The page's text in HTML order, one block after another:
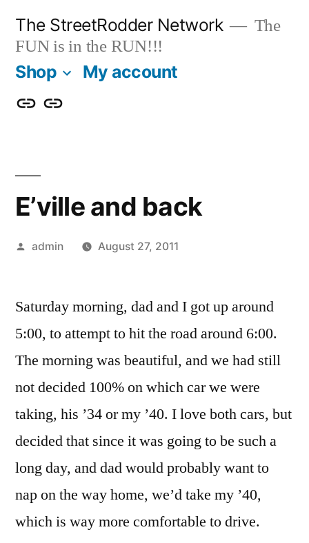
content
The StreetRodder Network
The
FUN is in the RUN!!!
Shop My account
ShopMy
E’ville and back
Posted
admin August 27, 2011
Saturday morning, dad and I got up around
5:00, to attempt to hit the road around 6:00.
The morning was beautiful, and we had still
not decided 100% on which car we were
taking, his ’34 or my ’40. I love both cars, but
decided that since it was going to be such a
long day, and dad would probably want to
nap on the way home, we’d take my ’40,
which is way more comfortable to drive.